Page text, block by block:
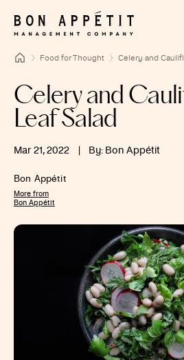
Food for Thought Celery and
Celery and
Leaf Salad
Mar 21, 2022 By: Bon Appétit
Bon Appétit
More from
Bon Appétit